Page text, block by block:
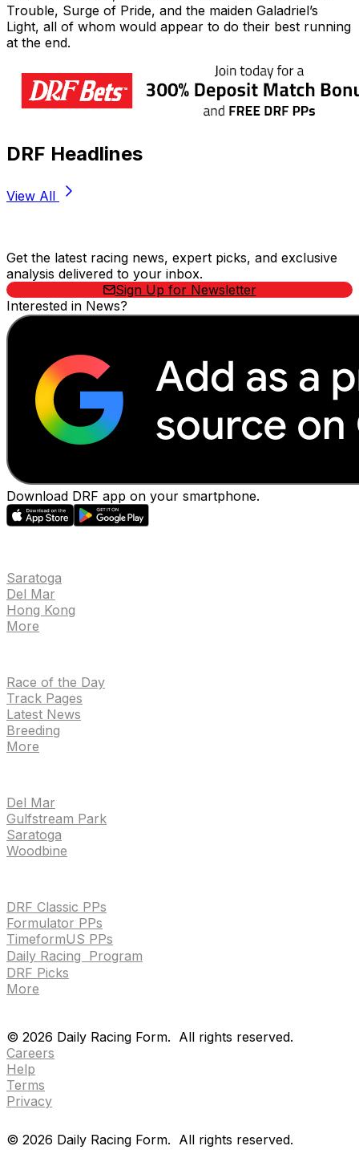
Trouble, Surge of Pride, and the maiden Galadriel’s
Light, all of whom would appear to do their best running
at the end.
DRF Headlines
View All
Get the latest racing news, expert picks, and exclusive
analysis delivered to your inbox.
Sign Up for Newsletter
Interested in News?
Download DRF app on your smartphone.
Saratoga
Del Mar
Hong Kong
More
Race of the Day
Track Pages
Latest News
Breeding
More
Del Mar
Gulfstream Park
Saratoga
Woodbine
DRF Classic PPs
Formulator PPs
TimeformUS PPs
Daily Racing Program
DRF Picks
More
© 2026 Daily Racing Form. All rights reserved.
Careers
Help
Terms
Privacy
© 2026 Daily Racing Form. All rights reserved.